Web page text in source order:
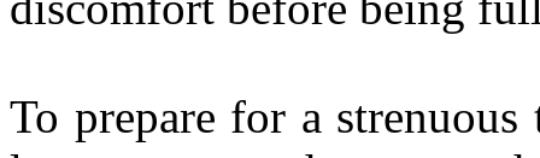
To prepare for a